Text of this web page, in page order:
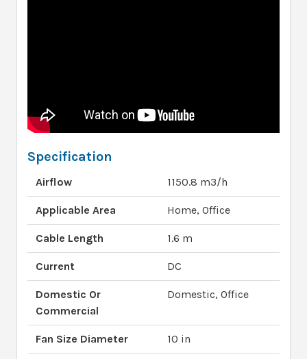
Specification
Airflow 1150.8 m3/h
Applicable Area Home, Office
Cable Length 1.6 m
Current DC
Domestic Or
Commercial
Domestic, Office
Fan Size Diameter 10 in